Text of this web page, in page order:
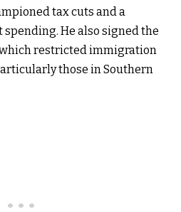
tax cuts and a
He also signed the
restricted immigration
those in Southern